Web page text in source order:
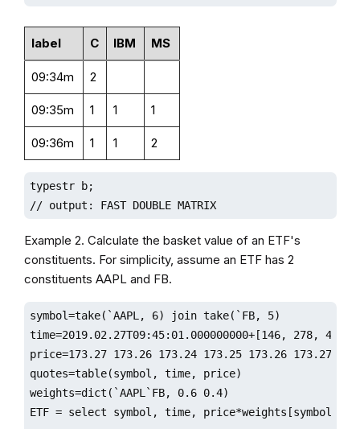
label C IBM MS
09:34m 2
09:35m 1 1 1
09:36m 1 1 2
typestr b;
// output: FAST DOUBLE MATRIX
Example 2. Calculate the basket value of an ETF's
constituents. For simplicity, assume an ETF has 2
constituents AAPL and FB.
symbol=take(`AAPL, 6) join take(`FB, 5)
time=2019.02.27T09:45:01.000000000+[146, 278,
price=173.27 173.26 173.24 173.25 173.26 173.27
quotes=table(symbol, time, price)
weights=dict(`AAPL`FB, 0.6 0.4)
ETF = select symbol, time, price*weights[symbol]